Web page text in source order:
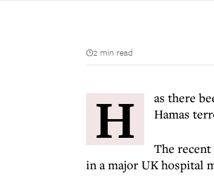
2 min read
H
as there
Hamas
The
in a major UK hospital